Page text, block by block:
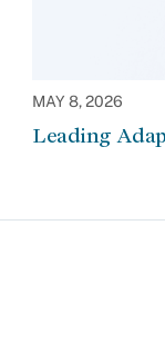
MAY 8, 2026
Leading